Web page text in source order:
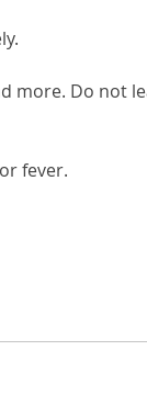
more. Do not
fever.